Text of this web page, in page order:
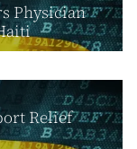
Physician
Relief